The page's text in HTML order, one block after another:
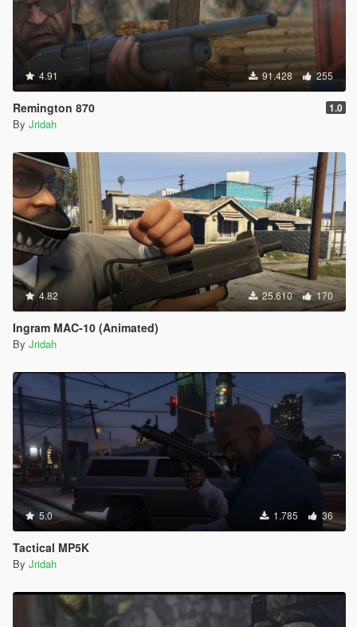
4.91 91.428 255
Remington 870 1.0
By Jridah
4.82 25.610 170
Ingram MAC-10 (Animated)
By Jridah
5.0 1.785 36
Tactical MP5K
By Jridah